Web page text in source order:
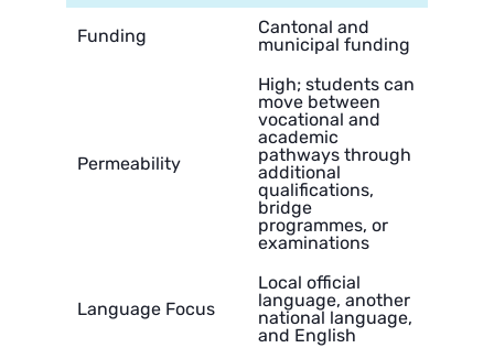
Funding
Cantonal and
municipal funding
Permeability
High; students can
move between
vocational and
academic
pathways through
additional
qualifications,
bridge
programmes, or
examinations
Language Focus
Local official
language, another
national language,
and English